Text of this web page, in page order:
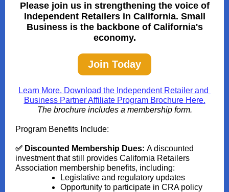
Please join us in strengthening the voice of
Independent Retailers in California. Small
Business is the backbone of California's
economy.
Join Today
Learn More. Download the Independent Retailer and
Business Partner Affiliate Program Brochure Here.
The brochure includes a membership form.
Program Benefits Include:
✅ Discounted Membership Dues: A discounted
investment that still provides California Retailers
Association membership benefits, including:
Legislative and regulatory updates
Opportunity to participate in CRA policy